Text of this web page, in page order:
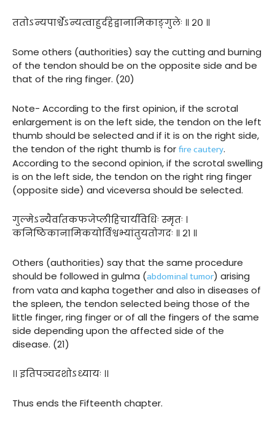
ततोऽन्यपार्श्वेऽन्यत्वाहुर्दहेद्वानामिकाङ्गुलेः ॥ २० ॥
Some others (authorities) say the cutting and burning
of the tendon should be on the opposite side and be
that of the ring finger. (20)
Note- According to the first opinion, if the scrotal
enlargement is on the left side, the tendon on the left
thumb should be selected and if it is on the right side,
the tendon of the right thumb is forfire cautery.
According to the second opinion, if the scrotal swelling
is on the left side, the tendon on the right ring finger
(opposite side) and viceversa should be selected.
गुल्मेऽन्यैर्वातकफजेप्लीहिचार्यविधिः स्मृतः ।
कनिष्ठिकानामिकयोर्विश्वभ्यांतुयतोगदः ॥ २१ ॥
Others (authorities) say that the same procedure
should be followed in gulma (abdominal tumor) arising
from vata and kapha together and also in diseases of
the spleen, the tendon selected being those of the
little finger, ring finger or of all the fingers of the same
side depending upon the affected side of the
disease. (21)
।। इतिपञ्चदशोऽध्यायः ।।
Thus ends the Fifteenth chapter.